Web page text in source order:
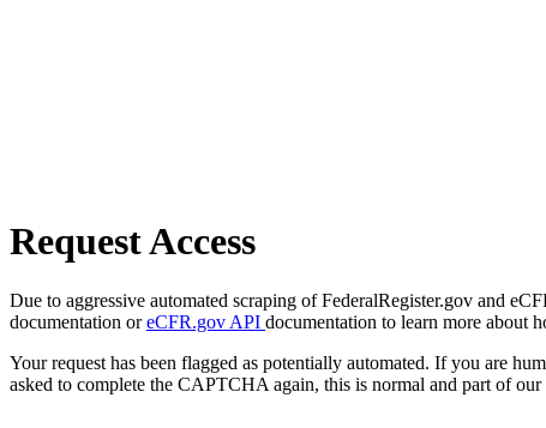
Request Access
Due to aggressive automated scraping of FederalRegister.gov and
documentation oreCFR.gov API documentation to learn more about
Your request has been flagged as potentially automated. If you are
asked to complete the CAPTCHA again, this is normal and part of our